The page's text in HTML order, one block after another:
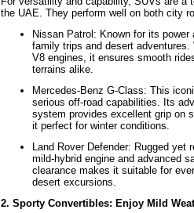
the UAE. They perform well on both city
Nissan Patrol: Known for its
family trips and desert
V8 engines, it ensures smooth
terrains alike.
Mercedes-Benz G-Class: This
serious off-road capabilities. Its
system provides excellent grip on
it perfect for winter conditions.
Land Rover Defender: Rugged
mild-hybrid engine and advanced
clearance makes it suitable for
desert excursions.
2. Sporty Convertibles: Enjoy Mild